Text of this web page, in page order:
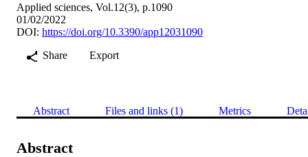
Applied sciences, Vol.12(3), p.1090
01/02/2022
DOI: https://doi.org/10.3390/app12031090
Share
Export
Abstract Files and links (1) Metrics
Abstract